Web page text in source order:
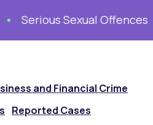
Serious Sexual Offences
and Financial Crime
Reported Cases